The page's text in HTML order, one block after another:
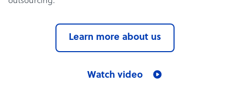
Learn more about us
Watch video